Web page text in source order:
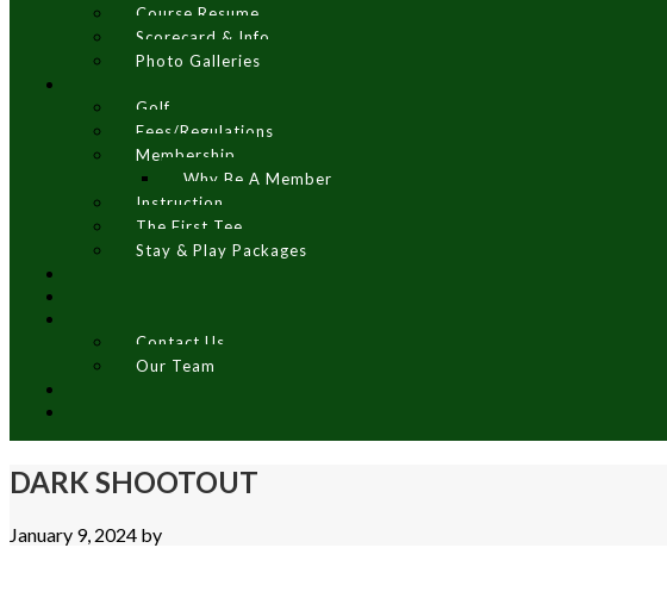
Course Resume
Scorecard & Info
Photo Galleries
Golf
Fees/Regulations
Membership
Why Be A Member
Instruction
The First Tee
Stay & Play Packages
Contact Us
Our Team
DARK SHOOTOUT
January 9, 2024 by